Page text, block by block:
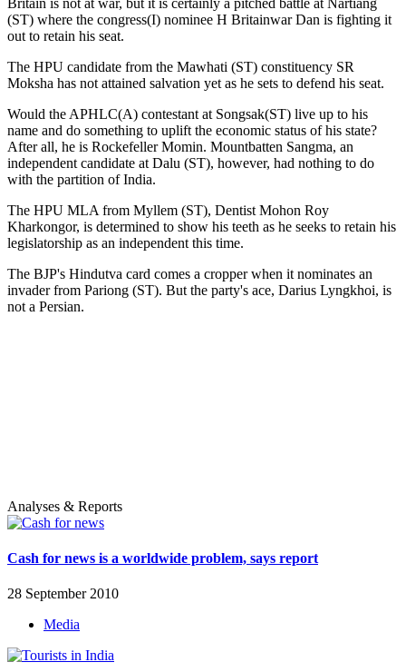
(ST) where the congress(I) nominee H Britainwar Dan is fighting it
out to retain his seat.
The HPU candidate from the Mawhati (ST) constituency SR
Moksha has not attained salvation yet as he sets to defend his seat.
Would the APHLC(A) contestant at Songsak(ST) live up to his
name and do something to uplift the economic status of his state?
After all, he is Rockefeller Momin. Mountbatten Sangma, an
independent candidate at Dalu (ST), however, had nothing to do
with the partition of India.
The HPU MLA from Myllem (ST), Dentist Mohon Roy
Kharkongor, is determined to show his teeth as he seeks to retain his
legislatorship as an independent this time.
The BJP's Hindutva card comes a cropper when it nominates an
invader from Pariong (ST). But the party's ace, Darius Lyngkhoi, is
not a Persian.
Analyses & Reports
Cash for news is a worldwide problem, says report
28 September 2010
Media